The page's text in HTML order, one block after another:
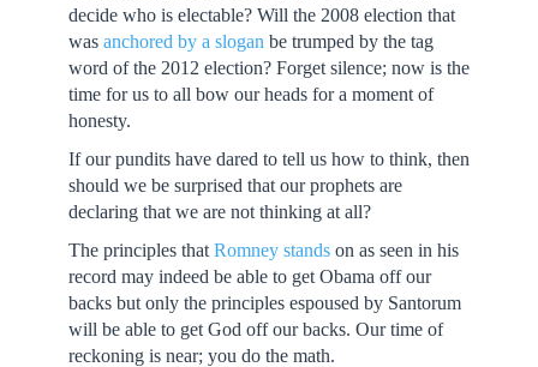
decide who is electable? Will the 2008 election that
was anchored by a slogan be trumped by the tag
word of the 2012 election? Forget silence; now is the
time for us to all bow our heads for a moment of
honesty.
If our pundits have dared to tell us how to think, then
should we be surprised that our prophets are
declaring that we are not thinking at all?
The principles that Romney standson as seen in his
record may indeed be able to get Obama off our
backs but only the principles espoused by Santorum
will be able to get God off our backs. Our time of
reckoning is near; you do the math.